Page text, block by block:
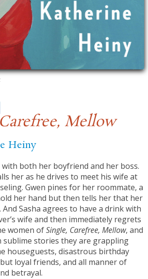
Mellow
Heiny
with both her boyfriend and her boss.
her as he drives to meet his wife at
Gwen pines for her roommate, a
her hand but then tells her that her
And Sasha agrees to have a drink with
wife and then immediately regrets
women ofSingle, Carefree, Mellow, and
sublime stories they are grappling
houseguests, disastrous birthday
loyal friends, and all manner of
betrayal.